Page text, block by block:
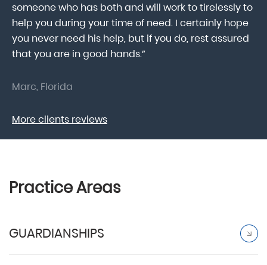
someone who has both and will work to tirelessly to
help you during your time of need. I certainly hope
you never need his help, but if you do, rest assured
that you are in good hands.”
Marc, Florida
More clients reviews
Practice Areas
GUARDIANSHIPS